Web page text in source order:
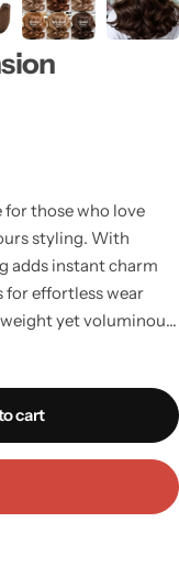
for those who love
styling. With
adds instant charm
for effortless wear
yet voluminous
casual outings,
women who want
keeping their
curly wig prices in
women.
cart